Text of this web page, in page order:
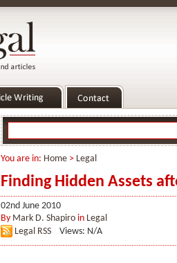
You are in: Home > Legal
Finding Hidden Assets
02nd June 2010
By Mark D. Shapiro in Legal
Legal RSS
Views: N/A